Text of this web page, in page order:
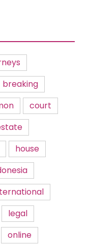
breaking
court
house
legal
online